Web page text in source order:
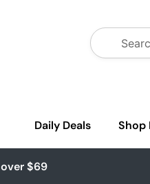
Daily Deals Shop
$69